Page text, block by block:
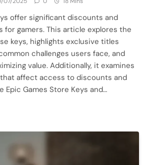
offer significant discounts and
for gamers. This article explores the
keys, highlights exclusive titles
challenges users face, and
value. Additionally, it examines
affect access to discounts and
Epic Games Store Keys and…